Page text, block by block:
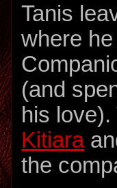
Tanis
where
(and
his
Kitiara
the